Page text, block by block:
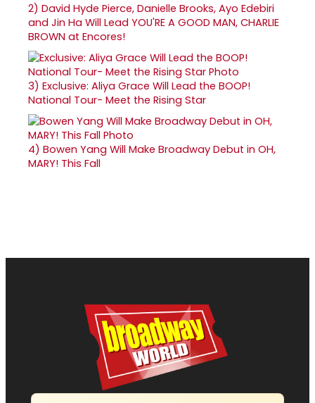
2) David Hyde Pierce, Danielle Brooks, Ayo Edebiri
and Jin Ha Will Lead YOU'RE A GOOD MAN, CHARLIE
BROWN at Encores!
3) Exclusive: Aliya Grace Will Lead the BOOP!
National Tour- Meet the Rising Star
4) Bowen Yang Will Make Broadway Debut in OH,
MARY! This Fall